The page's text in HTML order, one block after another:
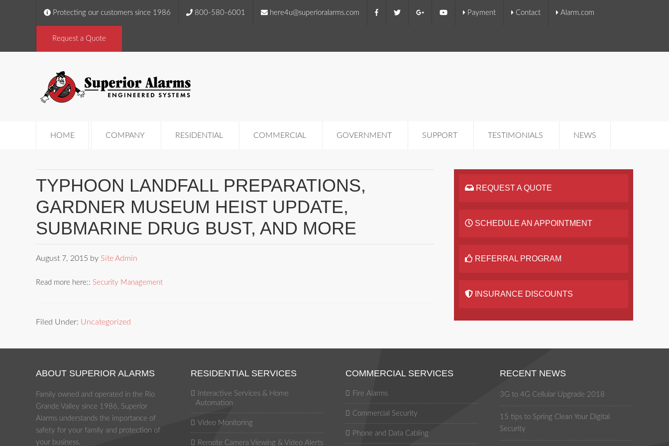
Protecting our customers since 1986 800-580-6001 here4u@superioralarms.com Payment Contact Alarm.com
Request a Quote
HOME COMPANY RESIDENTIAL COMMERCIAL GOVERNMENT SUPPORT TESTIMONIALS NEWS
TYPHOON LANDFALL PREPARATIONS,
GARDNER MUSEUM HEIST UPDATE,
SUBMARINE DRUG BUST, AND MORE
August 7, 2015 by Site Admin
Read more here:: Security Management
Filed Under: Uncategorized
REQUEST A QUOTE
SCHEDULE AN APPOINTMENT
REFERRAL PROGRAM
INSURANCE DISCOUNTS
ABOUT SUPERIOR ALARMS
Family owned and operated in the Rio
Grande Valley since 1986, Superior
Alarms understands the importance of
safety for your family and protection of
your business.
RESIDENTIAL SERVICES
Interactive Services & Home
Automation
Video Monitoring
Remote Camera Viewing & Video Alerts
COMMERCIAL SERVICES
Fire Alarms
Commercial Security
Phone and Data Cabling
RECENT NEWS
3G to 4G Cellular Upgrade 2018
15 tips to Spring Clean Your Digital
Security